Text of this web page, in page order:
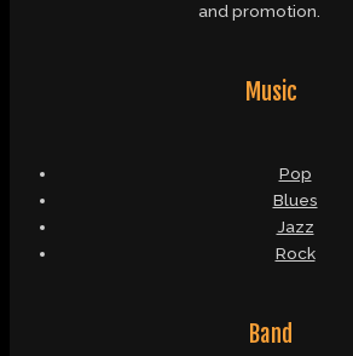
and promotion.
Music
Pop
Blues
Jazz
Rock
Band